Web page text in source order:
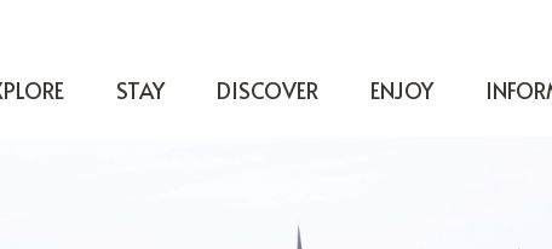
STAY DISCOVER ENJOY